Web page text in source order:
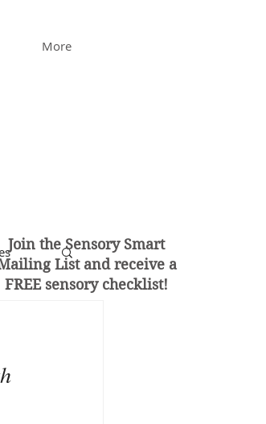
More
Join the Sensory Smart
List andreceive a
FREE sensory checklist!